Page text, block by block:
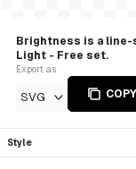
Brightness is a
Light - Free set.
Export as
SVG COPY
Style